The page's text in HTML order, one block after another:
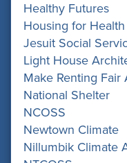
Healthy Futures
Housing for
Jesuit Social
Light House
Make Renting Fair
National Shelter
NCOSS
Newtown Climate
Nillumbik Climate